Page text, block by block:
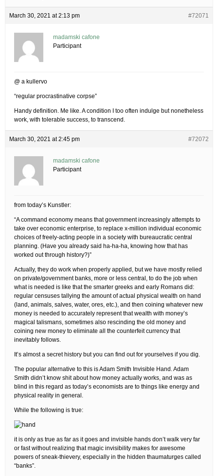
March 30, 2021 at 2:13 pm #72071
madamski cafone
Participant
@ a kullervo
“regular procrastinative corpse”
Handy definition. Me like. A condition I too often indulge but nonetheless
work, with tolerable success, to transcend.
March 30, 2021 at 2:45 pm #72072
madamski cafone
Participant
from today’s Kunstler:
“A command economy means that government increasingly attempts to
take over economic enterprise, to replace x-million individual economic
choices of freely-acting people in a society with bureaucratic central
planning. (Have you already said ha-ha-ha, knowing how that has
worked out through history?)”
Actually, they do work when properly applied, but we have mostly relied
on private/government banks, more or less central, to do the job when
what is needed is like that the smarter greeks and early Romans did:
regular censuses tallying the amount of actual physical wealth on hand
(land, animals, salves, water, ores, etc.), and then coining whatever new
money is needed to accurately represent that wealth with money’s
magical talismans, sometimes also rescinding the old money and
coining new money to eliminate all the counterfeit currency that
inevitably follows.
It’s almost a secret history but you can find out for yourselves if you dig.
The popular alternative to this is Adam Smith Invisible Hand. Adam
Smith didn’t know shit about how money actually works, and was as
blind in this regard as today’s economists are to things like energy and
physical reality in general.
While the following is true:
it is only as true as far as it goes and invisible hands don’t walk very far
or fast without realizing that magic invisibility makes for awesome
powers of sneak-thievery, especially in the hidden thaumaturges called
“banks”.